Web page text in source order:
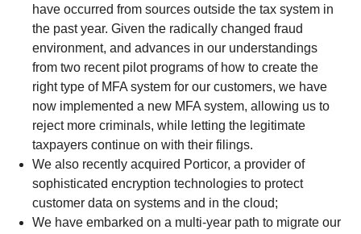
have occurred from sources outside the tax system in
the past year. Given the radically changed fraud
environment, and advances in our understandings
from two recent pilot programs of how to create the
right type of MFA system for our customers, we have
now implemented a new MFA system, allowing us to
reject more criminals, while letting the legitimate
taxpayers continue on with their filings.
We also recently acquired Porticor, a provider of
sophisticated encryption technologies to protect
customer data on systems and in the cloud;
We have embarked on a multi-year path to migrate our